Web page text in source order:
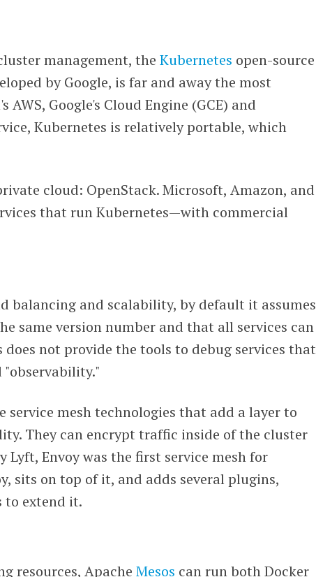
management, theKubernetes open-source
by Google, is far and away the most
Google's Cloud Engine (GCE) and
Kubernetes is relatively portable, which
cloud: OpenStack. Microsoft, Amazon, and
that run Kubernetes—with commercial
balancing and scalability, by default it assumes
same version number and that all services can
not provide the tools to debug services that
service mesh technologies that add a layer to
They can encrypt traffic inside of the cluster
Lyft, Envoy was the first service mesh for
sits on top of it, and adds several plugins,
to extend it.
resources, ApacheMesos can run both Docker